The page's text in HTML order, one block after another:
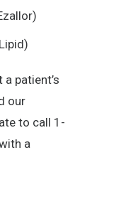
patient’s
our
to call 1-
a